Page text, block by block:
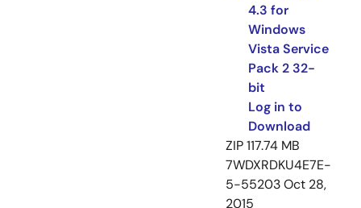
4.3 for
Windows
Vista Service
Pack 2 32-
bit
Log in to
Download
ZIP117.74 MB
7WDXRDKU4E7E-
5-55203Oct 28,
2015